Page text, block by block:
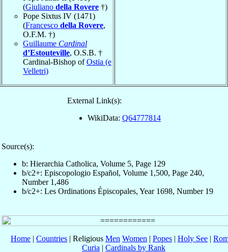
(Giuliano della Rovere †)
Pope Sixtus IV (1471)
(Francesco della Rovere,
O.F.M. †)
Guillaume Cardinal
d’Estouteville, O.S.B. †
Cardinal-Bishop ofOstia (e
Velletri)
External Link(s):
WikiData: Q64777814
Source(s):
b: Hierarchia Catholica, Volume 5, Page 129
b/c2+: Episcopologio Español, Volume 1,500, Page 240,
Number 1,486
b/c2+: Les Ordinations Épiscopales, Year 1698, Number 19
Home | Countries | Religious Men Women | Popes | Holy See |
Curia | Cardinals by Rank